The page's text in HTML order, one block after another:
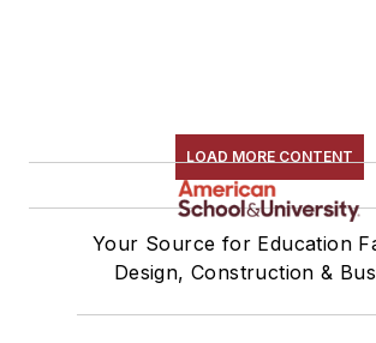
LOAD MORE CONTENT
Your Source for Education
Design, Construction &